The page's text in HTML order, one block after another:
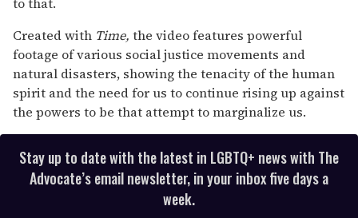
Created with Time, the video features powerful
footage of various social justice movements and
natural disasters, showing the tenacity of the human
spirit and the need for us to continue rising up against
the powers to be that attempt to marginalize us.
Stay up to date with the latest in LGBTQ+ news with The
Advocate’s email newsletter, in your inbox five days a
week.